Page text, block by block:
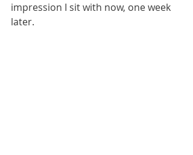
impression I sit with now, one week
later.